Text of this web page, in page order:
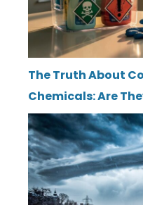
The Truth About
Chemicals: Are